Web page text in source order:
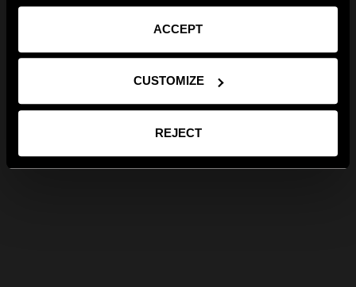
ACCEPT
CUSTOMIZE
REJECT